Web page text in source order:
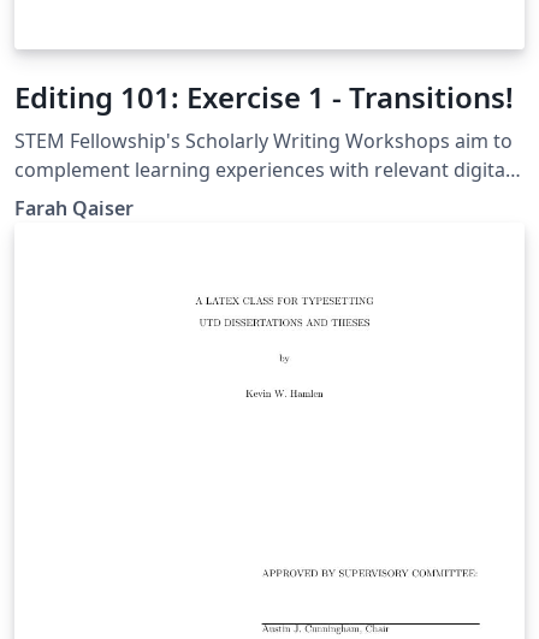
Editing 101: Exercise 1 - Transitions!
STEM Fellowship's Scholarly Writing Workshops aim to
complement learning experiences with relevant digital
tools. The Editing 101: Learn To Be Your Own Editor
workshop will largely focus on editing, where
Farah Qaiser